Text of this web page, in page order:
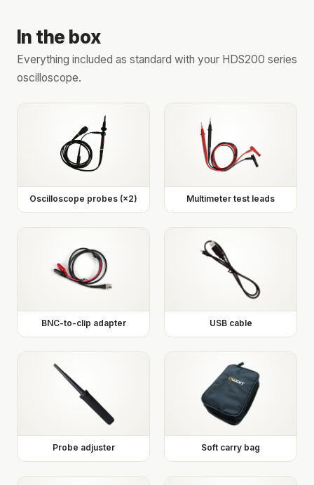
In the box
Everything included as standard with your HDS200 series
oscilloscope.
Oscilloscope probes (×2) Multimeter test leads
BNC-to-clip adapter USB cable
Probe adjuster Soft carry bag